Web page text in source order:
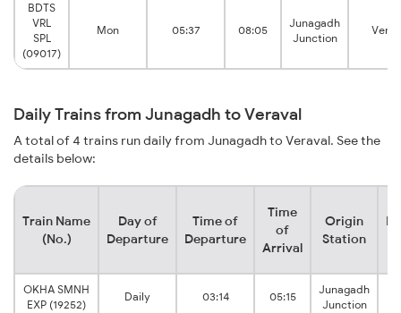
BDTS
VRL
SPL
(09017)
Mon 05:37 08:05
Junagadh
Junction
Daily Trains from Junagadh to Veraval
A total of 4 trains run daily from Junagadh to Veraval. See the
details below:
Train Name
(No.)
Day of
Departure
Time of
Departure
Time
of
Arrival
Origin
Station
OKHA SMNH
EXP (19252)
Daily 03:14 05:15
Junagadh
Junction